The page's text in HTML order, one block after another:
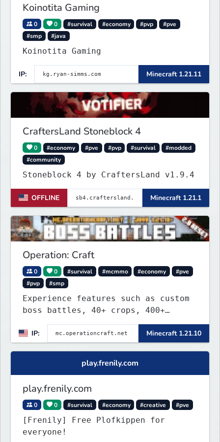
Koinotita Gaming
0 0 #survival #economy #pvp
#pve
#smp
#java
Koinotita Gaming
IP: Minecraft 1.21.11
CraftersLand Stoneblock 4
0 #economy #pve #pvp #survival
#modded
#community
Stoneblock 4 by CraftersLand v1.9.4
OFFLINE Minecraft 1.21.1
Operation: Craft
0 0 #survival #mcmmo #economy
#pve
#pvp
#smp
Experience features such as custom
boss battles, 40+ crops, 400+
quests, unique rank-ups,
achievement titles, pets, and more
IP: Minecraft 1.21.10
play.frenily.com
play.frenily.com
0 0 #survival #economy #creative #pve
[Frenily] Free Plofkippen for
everyone!